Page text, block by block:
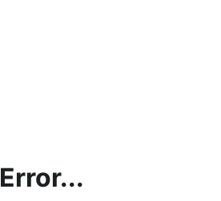
Error...